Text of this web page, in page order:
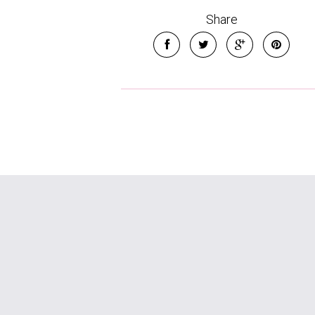
Share